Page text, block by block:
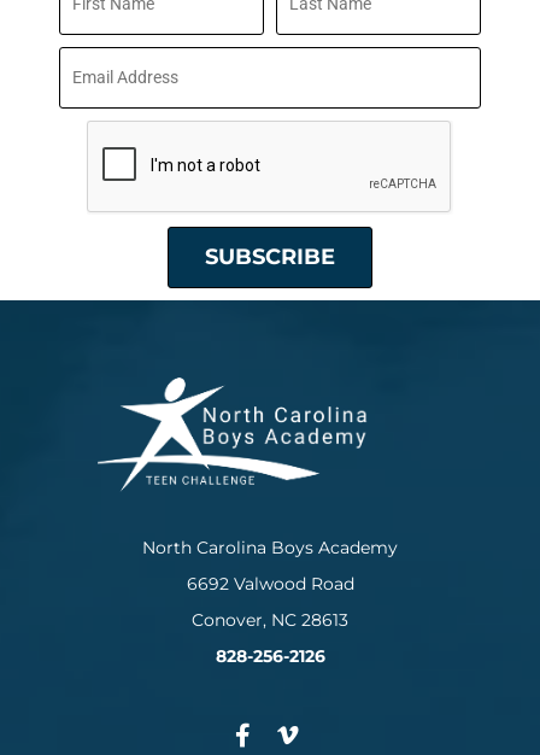
North Carolina Boys Academy
6692 Valwood Road
Conover, NC 28613
828-256-2126